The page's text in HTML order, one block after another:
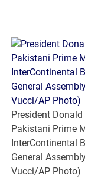
President
Pakistani Prime
InterContinental
General
Vucci/AP Photo)